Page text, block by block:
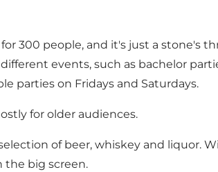
300 people, and it's just a stone's
events, such as bachelor
parties on Fridays and Saturdays.
for older audiences.
of beer, whiskey and liquor.
the big screen.